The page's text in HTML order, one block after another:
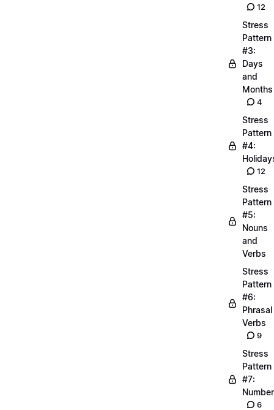
12
Stress
Pattern
#3:
Days
and
Months
4
Stress
Pattern
#4:
12
Stress
Pattern
#5:
Nouns
and
Verbs
Stress
Pattern
#6:
Phrasal
Verbs
9
Stress
Pattern
#7:
6